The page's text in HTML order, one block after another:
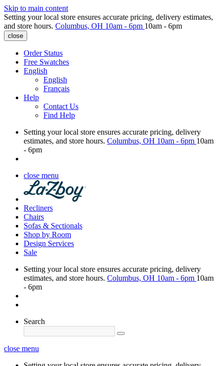
Skip to main content
Setting your local store ensures accurate pricing, delivery estimates,
and store hours. Columbus, OH 10am - 6pm 10am - 6pm
close
Order Status
Free Swatches
English
English
Français
Help
Contact Us
Find Help
Setting your local store ensures accurate pricing, delivery
estimates, and store hours. Columbus, OH 10am - 6pm 10am
- 6pm
close menu
Recliners
Chairs
Sofas & Sectionals
Shop by Room
Design Services
Sale
Setting your local store ensures accurate pricing, delivery
estimates, and store hours. Columbus, OH 10am - 6pm 10am
- 6pm
Search
close menu